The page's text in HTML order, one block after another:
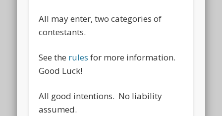
All may enter, two categories of
contestants.
See the rules for more information.
Good Luck!
All good intentions. No liability
assumed.